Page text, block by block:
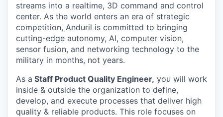
streams into a realtime, 3D command and control
center. As the world enters an era of strategic
competition, Anduril is committed to bringing
cutting-edge autonomy, AI, computer vision,
sensor fusion, and networking technology to the
military in months, not years.
As a Staff Product Quality Engineer, you will work
inside & outside the organization to define,
develop, and execute processes that deliver high
quality & reliable products. This role focuses on